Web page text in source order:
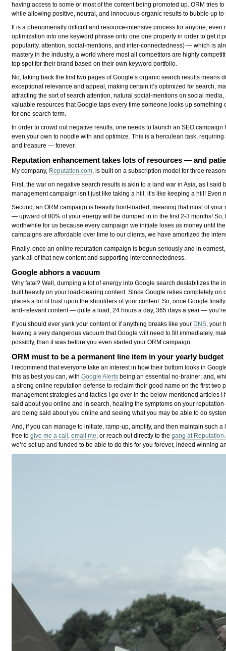
having access to some or most of the content being promoted up. ORM tries
while allowing positive, neutral, and innocuous organic results to bubble up
It is a phenomenally difficult and resource-intensive process for anyone, even
optimization into one keyword phrase onto one one property in order to get it
popularity, attention, social-mentions, and inter-connectedness) — which is
mastery in the industry, a world where most all competitors are highly
top spot for their brand based on their own keyword portfolio.
No, taking back the first two pages of Google’s organic search results
exceptional relevance and appeal, making certain it’s optimized for search,
attracting the sort of search attention, natural social-mentions on social
valuable resources that Google taps every time someone looks up
for one search term.
In order to crowd out negative results, one needs to launch an SEO
even your own to noodle with and optimize. This is a herculean task,
and treasure — forever.
Reputation enhancement takes lots of resources — and
My company, Reputation.com, is built on a subscription model for three
First, the war on negative search results is akin to a land war in Asia, as I
management campaign isn’t just like taking a hill, it’s like keeping a hill!
Second, an ORM campaign is heavily front-loaded, meaning that most of
— upward of 80% of your energy will be dumped in in the first 2-3 months!
worthwhile for us because every campaign we initiate loses us money until
campaigns are affordable over time to our clients, we have amortized the
Finally, once an online reputation campaign is begun seriously and in
yank all of that new content and supporting interconnectedness.
Google abhors a vacuum
Why fatal? Well, dumping a lot of energy into Google search destabilizes the
built heavily on your load-bearing content. Since Google relies completely on
places a lot of trust upon the shoulders of your content. So, once Google
and-relevant content — quite a load, 24 hours a day, 365 days a year —
If you should ever yank your content or if anything breaks like your DNS , your
leaving a very dangerous vacuum that Google will need to fill immediately,
possibly, than it was before you even started your ORM campaign.
ORM must to be a permanent line item in your yearly budget
I recommend that everyone take an interest in how their bottom looks in
this as best you can, withGoogle Alerts being an essential no-brainer; and,
a strong online reputation defense to reclaim their good name on the first two
management strategies and tactics I go over in the below-mentioned articles I
said about you online and in search, healing the symptoms on your
are being said about you online and seeing what you may be able to do
And, if you can manage to initiate, ramp-up, amplify, and then maintain such
free togive me a call ,email me, or reach out directly to thegang at
we’re set up and funded to be able to do this for you forever, indeed winning